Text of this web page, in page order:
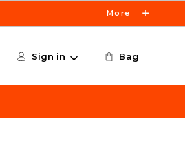
More
Sign in Bag